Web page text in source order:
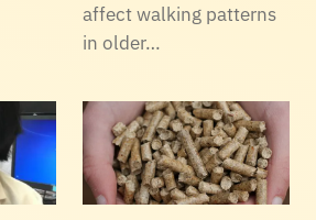
affect walking patterns
in older…